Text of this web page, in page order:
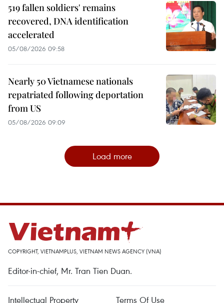
519 fallen soldiers' remains
recovered, DNA identification
accelerated
05/08/2026 09:58
Nearly 50 Vietnamese nationals
repatriated following deportation
from US
05/08/2026 09:09
Load more
COPYRIGHT, VIETNAMPLUS, VIETNAM NEWS AGENCY (VNA)
Editor-in-chief, Mr. Tran Tien Duan.
Intellectual Property Terms Of Use